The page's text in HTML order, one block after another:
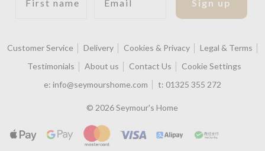
Sign up
Customer Service Delivery Cookies & Privacy
Legal & Terms
Testimonials
About us Contact Us
Cookie Settings
e: info@seymourshome.com t: 01325 355 272
© 2026 Seymour's Home